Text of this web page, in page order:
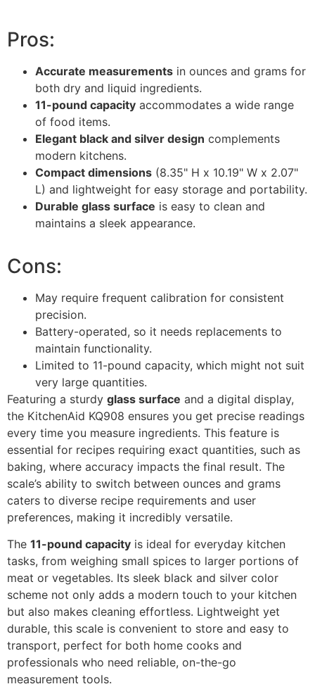
Pros:
Accurate measurements in ounces and grams for
both dry and liquid ingredients.
11-pound capacity accommodates a wide range
of food items.
Elegant black and silver design complements
modern kitchens.
Compact dimensions (8.35" H x 10.19" W x 2.07"
L) and lightweight for easy storage and portability.
Durable glass surface is easy to clean and
maintains a sleek appearance.
Cons:
May require frequent calibration for consistent
precision.
Battery-operated, so it needs replacements to
maintain functionality.
Limited to 11-pound capacity, which might not suit
very large quantities.
Featuring a sturdy glass surface and a digital display,
the KitchenAid KQ908 ensures you get precise readings
every time you measure ingredients. This feature is
essential for recipes requiring exact quantities, such as
baking, where accuracy impacts the final result. The
scale’s ability to switch between ounces and grams
caters to diverse recipe requirements and user
preferences, making it incredibly versatile.
The 11-pound capacity is ideal for everyday kitchen
tasks, from weighing small spices to larger portions of
meat or vegetables. Its sleek black and silver color
scheme not only adds a modern touch to your kitchen
but also makes cleaning effortless. Lightweight yet
durable, this scale is convenient to store and easy to
transport, perfect for both home cooks and
professionals who need reliable, on-the-go
measurement tools.